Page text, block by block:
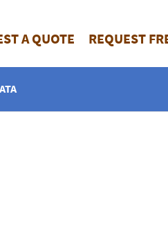
A QUOTE REQUEST